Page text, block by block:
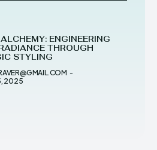
ENGINEERING
THROUGH
STYLING
-
2025